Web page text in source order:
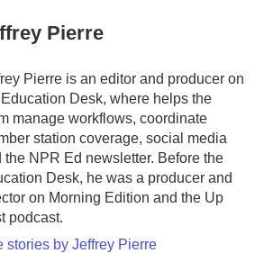
Pierre
Pierre is an editor and producer on
Desk, where helps the
manage workflows, coordinate
station coverage, social media
the NPR Ed newsletter. Before the
Desk, he was a producer and
on Morning Edition and the Up
podcast.
stories by Jeffrey Pierre